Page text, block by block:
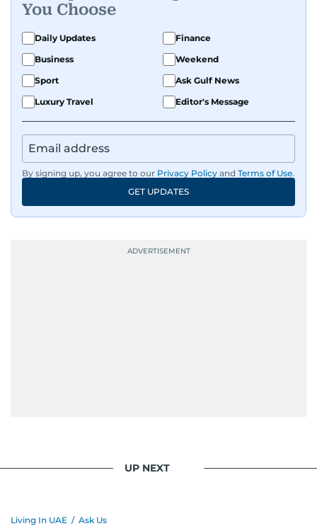
You Choose
Daily Updates
Finance
Business
Weekend
Sport
Ask Gulf News
Luxury Travel
Editor's Message
By signing up, you agree to our Privacy Policy and Terms of Use.
GET UPDATES
UP NEXT
Living In UAE / Ask Us